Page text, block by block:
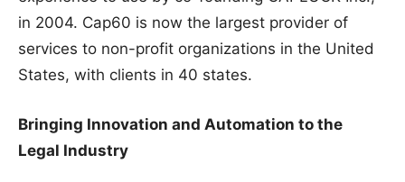
in 2004. Cap60 is now the largest provider of
services to non-profit organizations in the United
States, with clients in 40 states.
Bringing Innovation and Automation to the
Legal Industry